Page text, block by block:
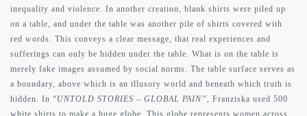
inequality and violence. In another creation, blank shirts were piled up
on a table, and under the table was another pile of shirts covered with
red words. This conveys a clear message, that real experiences and
sufferings can only be hidden under the table. What is on the table is
merely fake images assumed by social norms. The table surface serves as
a boundary, above which is an illusory world and beneath which truth is
hidden. In “UNTOLD STORIES – GLOBAL PAIN”, Franziska used 500
white shirts to make a huge globe. This globe represents women across